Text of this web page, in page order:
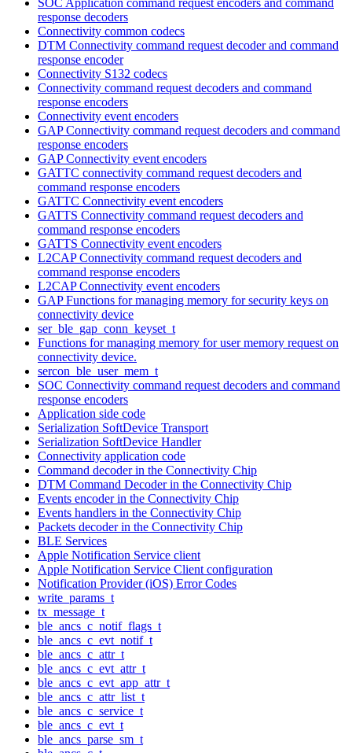
response decoders
Connectivity common codecs
DTM Connectivity command request decoder and command
response encoder
Connectivity S132 codecs
Connectivity command request decoders and command
response encoders
Connectivity event encoders
GAP Connectivity command request decoders and command
response encoders
GAP Connectivity event encoders
GATTC connectivity command request decoders and
command response encoders
GATTC Connectivity event encoders
GATTS Connectivity command request decoders and
command response encoders
GATTS Connectivity event encoders
L2CAP Connectivity command request decoders and
command response encoders
L2CAP Connectivity event encoders
GAP Functions for managing memory for security keys on
connectivity device
ser_ble_gap_conn_keyset_t
Functions for managing memory for user memory request on
connectivity device.
sercon_ble_user_mem_t
SOC Connectivity command request decoders and command
response encoders
Application side code
Serialization SoftDevice Transport
Serialization SoftDevice Handler
Connectivity application code
Command decoder in the Connectivity Chip
DTM Command Decoder in the Connectivity Chip
Events encoder in the Connectivity Chip
Events handlers in the Connectivity Chip
Packets decoder in the Connectivity Chip
BLE Services
Apple Notification Service client
Apple Notification Service Client configuration
Notification Provider (iOS) Error Codes
write_params_t
tx_message_t
ble_ancs_c_notif_flags_t
ble_ancs_c_evt_notif_t
ble_ancs_c_attr_t
ble_ancs_c_evt_attr_t
ble_ancs_c_evt_app_attr_t
ble_ancs_c_attr_list_t
ble_ancs_c_service_t
ble_ancs_c_evt_t
ble_ancs_parse_sm_t